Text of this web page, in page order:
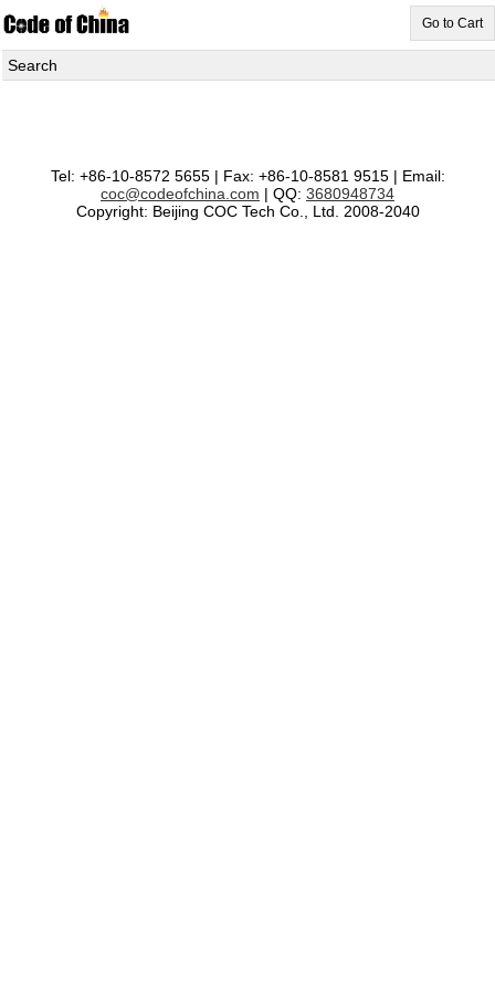
Go to Cart
Search
Tel: +86-10-8572 5655 | Fax: +86-10-8581 9515 | Email:
coc@codeofchina.com | QQ: 3680948734
Copyright: Beijing COC Tech Co., Ltd. 2008-2040